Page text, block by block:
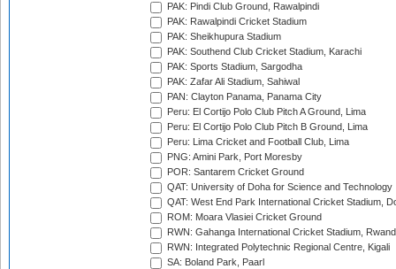
PAK: Pindi Club Ground, Rawalpindi
PAK: Rawalpindi Cricket Stadium
PAK: Sheikhupura Stadium
PAK: Southend Club Cricket Stadium, Karachi
PAK: Sports Stadium, Sargodha
PAK: Zafar Ali Stadium, Sahiwal
PAN: Clayton Panama, Panama City
Peru: El Cortijo Polo Club Pitch A Ground, Lima
Peru: El Cortijo Polo Club Pitch B Ground, Lima
Peru: Lima Cricket and Football Club, Lima
PNG: Amini Park, Port Moresby
POR: Santarem Cricket Ground
QAT: University of Doha for Science and Technology
QAT: West End Park International Cricket Stadium,
ROM: Moara Vlasiei Cricket Ground
RWN: Gahanga International Cricket Stadium,
RWN: Integrated Polytechnic Regional Centre, Kigali
SA: Boland Park, Paarl